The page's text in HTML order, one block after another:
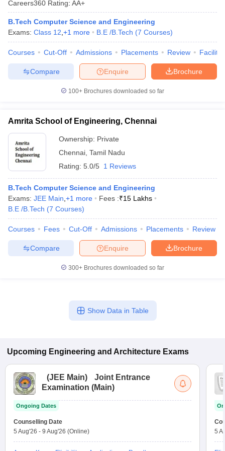
in Andhra PradeshEngineering Colleges in Madhya Pradesh
Colleges in India Top Private Engineering Colleges in India
PredictorKCET College PredictorView All College Predictors
Handbook
JEE Main 2027 How to Start JEE Preparation
and Automation How to Crack GATE?Best Books for GATE
Engineering Electronics Engineering
Nuclear Engineer
Careers360 Rating: AA+
B.Tech Computer Science and Engineering
Exams: Class 12 +1 more B.E /B.Tech (7 Courses)
Courses Cut-Off Admissions Placements Review
Brochure
Enquire
Compare
100+ Brochures downloaded so far
Amrita School of Engineering, Chennai
Ownership: Private
Chennai Tamil Nadu
Rating: 5.0/5 1 Reviews
B.Tech Computer Science and Engineering
Exams: JEE Main +1 more Fees :₹15 Lakhs
B.E /B.Tech (7 Courses)
Courses Fees Cut-Off Admissions Placements Review
Brochure
Enquire
Compare
300+ Brochures downloaded so far
Show Data in Table
Upcoming Engineering and Architecture Exams
(JEE Main)
Joint Entrance
Examination (Main)
Ongoing Dates
Counselling Date
5 Aug'26 - 9 Aug'26 (Online)
5